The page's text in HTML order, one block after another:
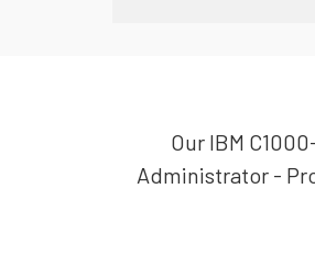
Our IBM
Administrator -